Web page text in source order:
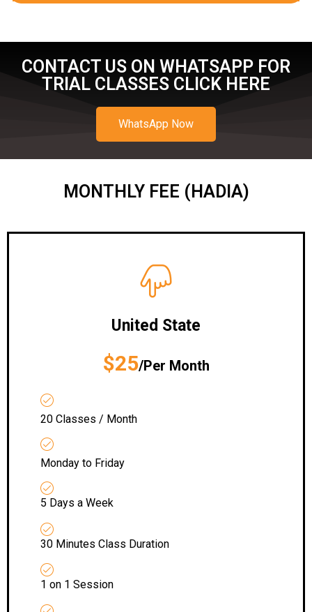
CONTACT US ON WHATSAPP FOR
TRIAL CLASSES CLICK HERE
WhatsApp Now
MONTHLY FEE (HADIA)
United State
$25/Per Month
20 Classes / Month
Monday to Friday
5 Days a Week
30 Minutes Class Duration
1 on 1 Session